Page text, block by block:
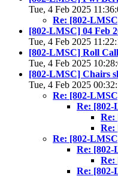
Tue, 4 Feb 2025
Re: [802-
[802-LMSC] 04 Feb
Tue, 4 Feb 2025
[802-LMSC] Roll
Tue, 4 Feb 2025
[802-LMSC] Chairs
Tue, 4 Feb 2025
Re: [802-
Re: [802-
Re:
Re:
Re: [802-
Re: [802-
Re:
Re: [802-